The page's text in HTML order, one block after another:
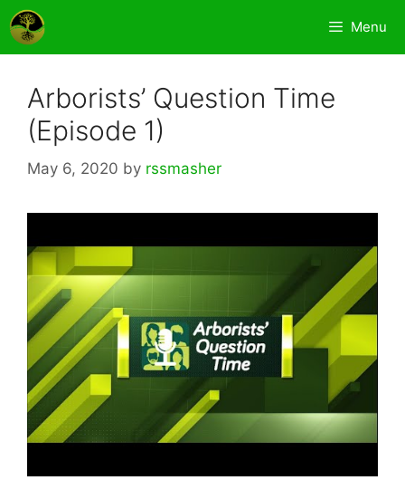
Skip
to
content
Menu
Arborists’ Question Time
(Episode 1)
May 6, 2020 by rssmasher